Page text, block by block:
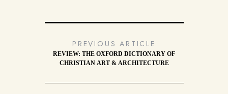
PREVIOUS ARTICLE
REVIEW: THE OXFORD DICTIONARY OF
CHRISTIAN ART & ARCHITECTURE